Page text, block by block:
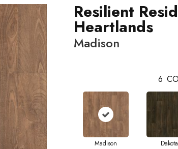
Resilient
Heartlands
Madison
6
Madison Dakota